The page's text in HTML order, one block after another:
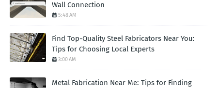
Wall Connection
5:48 AM
Find Top-Quality Steel Fabricators Near You:
Tips for Choosing Local Experts
3:00 AM
Metal Fabrication Near Me: Tips for Finding